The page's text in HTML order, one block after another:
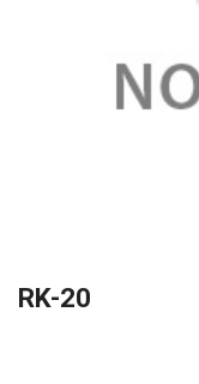
RK-20